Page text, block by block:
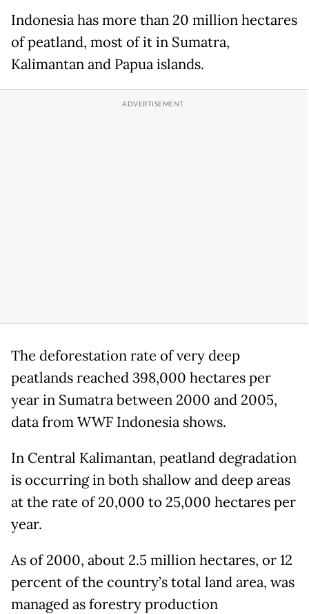
Indonesia has more than 20 million hectares
of peatland, most of it in Sumatra,
Kalimantan and Papua islands.
The deforestation rate of very deep
peatlands reached 398,000 hectares per
year in Sumatra between 2000 and 2005,
data from WWF Indonesia shows.
In Central Kalimantan, peatland degradation
is occurring in both shallow and deep areas
at the rate of 20,000 to 25,000 hectares per
year.
As of 2000, about 2.5 million hectares, or 12
percent of the country’s total land area, was
managed as forestry production